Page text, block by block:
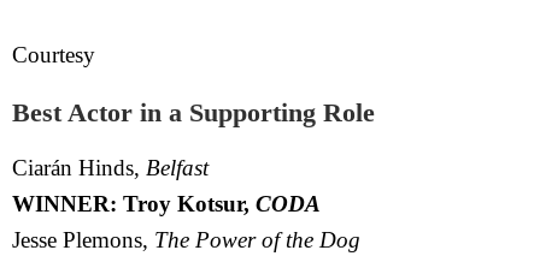
Courtesy
Best Actor in a Supporting Role
Ciarán Hinds, Belfast
WINNER: Troy Kotsur, CODA
Jesse Plemons, The Power of the Dog